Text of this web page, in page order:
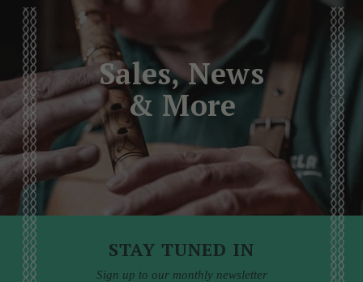
Sales, News
& More
STAY TUNED IN
Sign up to our monthly newsletter